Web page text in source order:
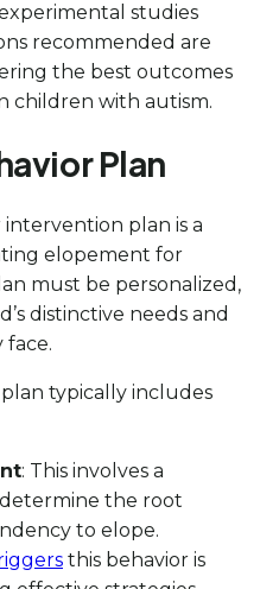
studies
recommended are
the best outcomes
children with autism.
Plan
plan is a
elopement for
must be personalized,
distinctive needs and
face.
typically includes
: This involves a
the root
to elope.
this behavior is